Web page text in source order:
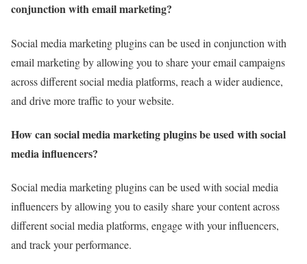
conjunction with email marketing?
Social media marketing plugins can be used in conjunction with
email marketing by allowing you to share your email campaigns
across different social media platforms, reach a wider audience,
and drive more traffic to your website.
How can social media marketing plugins be used with social
media influencers?
Social media marketing plugins can be used with social media
influencers by allowing you to easily share your content across
different social media platforms, engage with your influencers,
and track your performance.